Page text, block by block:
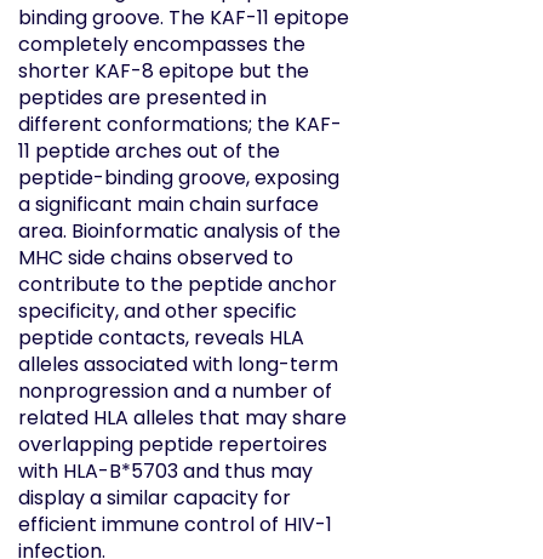
binding groove. The KAF-11 epitope
completely encompasses the
shorter KAF-8 epitope but the
peptides are presented in
different conformations; the KAF-
11 peptide arches out of the
peptide-binding groove, exposing
a significant main chain surface
area. Bioinformatic analysis of the
MHC side chains observed to
contribute to the peptide anchor
specificity, and other specific
peptide contacts, reveals HLA
alleles associated with long-term
nonprogression and a number of
related HLA alleles that may share
overlapping peptide repertoires
with HLA-B*5703 and thus may
display a similar capacity for
efficient immune control of HIV-1
infection.